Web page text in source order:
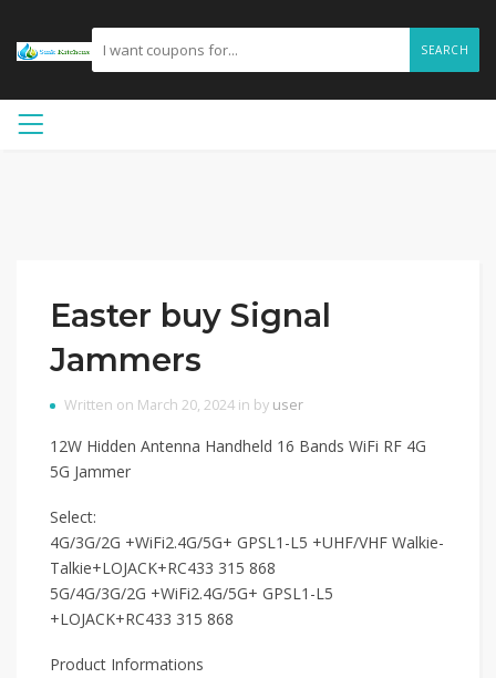
SEARCH
Easter buy Signal
Jammers
Written on March 20, 2024 in by user
12W Hidden Antenna Handheld 16 Bands WiFi RF 4G
5G Jammer
Select:
4G/3G/2G +WiFi2.4G/5G+ GPSL1-L5 +UHF/VHF Walkie-
Talkie+LOJACK+RC433 315 868
5G/4G/3G/2G +WiFi2.4G/5G+ GPSL1-L5
+LOJACK+RC433 315 868
Product Informations